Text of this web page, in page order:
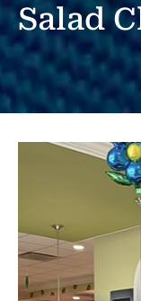
Salad